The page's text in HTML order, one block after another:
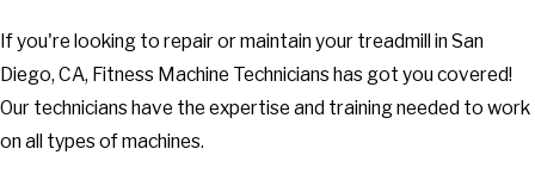
If you're looking to repair or maintain your treadmill in San
Diego, CA, Fitness Machine Technicians has got you covered!
Our technicians have the expertise and training needed to work
on all types of machines.